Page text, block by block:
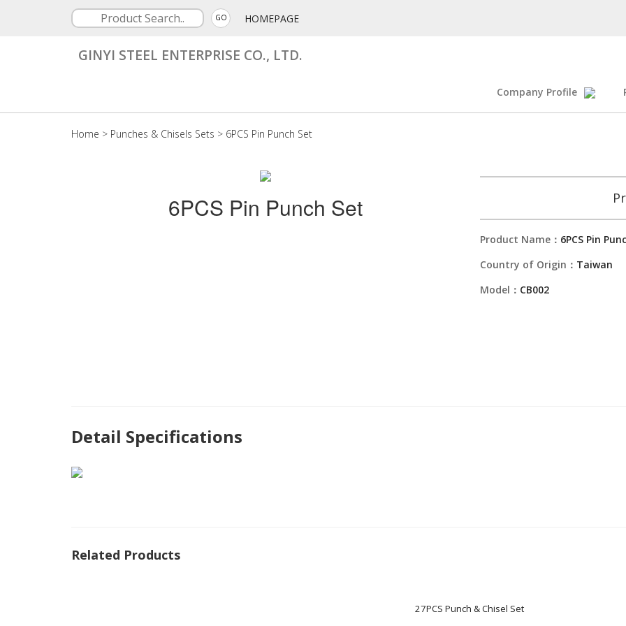
GO HOMEPAGE
GINYI STEEL ENTERPRISE CO., LTD.
Company Profile
Home > Punches & Chisels Sets > 6PCS Pin Punch Set
6PCS Pin Punch Set
Product Name： 6PCS Pin
Country of Origin： Taiwan
Model： CB002
Detail Specifications
Related Products
27PCS Punch & Chisel Set